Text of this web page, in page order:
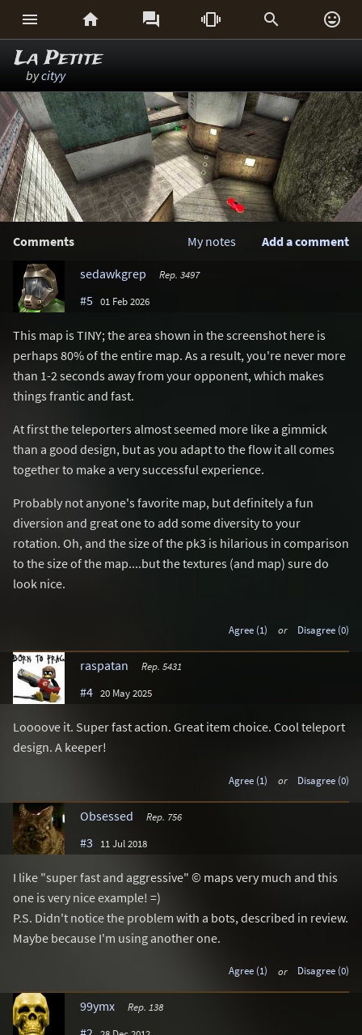
     
La Petite
bycityy
Comments Add a comment
My notes
sedawkgrep
Rep. 3497
#5 01 Feb 2026
This map is TINY; the area shown in the screenshot here is
perhaps 80% of the entire map. As a result, you're never more
than 1-2 seconds away from your opponent, which makes
things frantic and fast.
At first the teleporters almost seemed more like a gimmick
than a good design, but as you adapt to the flow it all comes
together to make a very successful experience.
Probably not anyone's favorite map, but definitely a fun
diversion and great one to add some diversity to your
rotation. Oh, and the size of the pk3 is hilarious in comparison
to the size of the map....but the textures (and map) sure do
look nice.
Agree (1) or Disagree (0)
raspatan Rep. 5431
#4 20 May 2025
Loooove it. Super fast action. Great item choice. Cool teleport
design. A keeper!
Agree (1) or Disagree (0)
Obsessed Rep. 756
#3 11 Jul 2018
I like "super fast and aggressive" © maps very much and this
one is very nice example! =)
P.S. Didn't notice the problem with a bots, described in review.
Maybe because I'm using another one.
Agree (1) or Disagree (0)
99ymx Rep. 138